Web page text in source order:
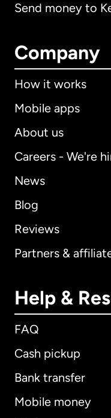
Send money to
Company
How it works
Mobile apps
About us
Careers - We're
News
Blog
Reviews
Partners &
Help &
FAQ
Cash pickup
Bank transfer
Mobile money